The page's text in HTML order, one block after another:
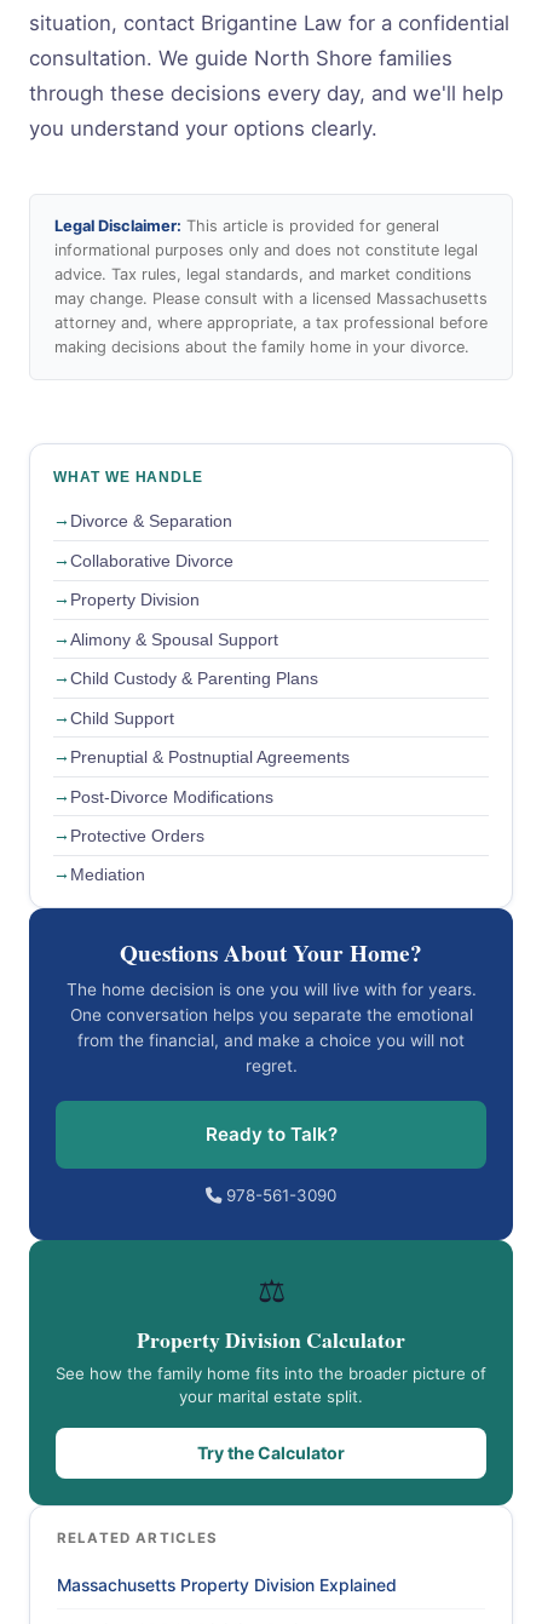
situation, contact Brigantine Law for a confidential
consultation. We guide North Shore families
through these decisions every day, and we'll help
you understand your options clearly.
Legal Disclaimer: This article is provided for general
informational purposes only and does not constitute legal
advice. Tax rules, legal standards, and market conditions
may change. Please consult with a licensed Massachusetts
attorney and, where appropriate, a tax professional before
making decisions about the family home in your divorce.
WHAT WE HANDLE
Divorce & Separation
Collaborative Divorce
Property Division
Alimony & Spousal Support
Child Custody & Parenting Plans
Child Support
Prenuptial & Postnuptial Agreements
Post-Divorce Modifications
Protective Orders
Mediation
Questions About Your Home?
The home decision is one you will live with for years.
One conversation helps you separate the emotional
from the financial, and make a choice you will not
regret.
Ready to Talk?
978-561-3090
⚖️
Property Division Calculator
See how the family home fits into the broader picture of
your marital estate split.
Try the Calculator
RELATED ARTICLES
Massachusetts Property Division Explained